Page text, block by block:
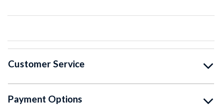
Customer Service
Payment Options